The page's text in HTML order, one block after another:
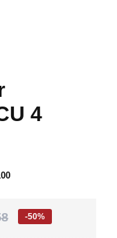
4
-50%